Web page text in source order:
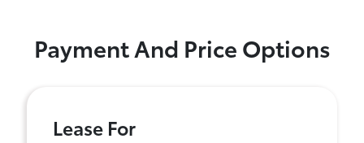
Payment And Price Options
Lease For